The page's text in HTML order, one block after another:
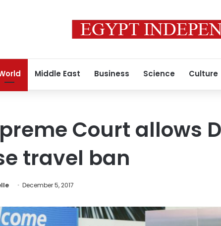
Middle East Business Science Culture
Court allows
travel ban
December 5, 2017